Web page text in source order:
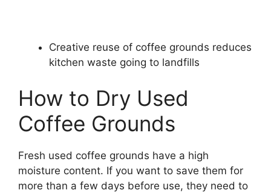
Creative reuse of coffee grounds reduces
kitchen waste going to landfills
How to Dry Used
Coffee Grounds
Fresh used coffee grounds have a high
moisture content. If you want to save them for
more than a few days before use, they need to